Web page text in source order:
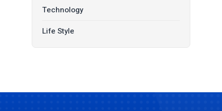
Technology
Life Style